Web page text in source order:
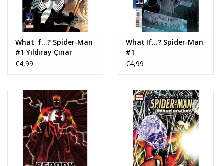
What If...? Spider-Man
#1 Yıldıray Çınar
Variant
€4,99
What If...? Spider-Man
#1
€4,99